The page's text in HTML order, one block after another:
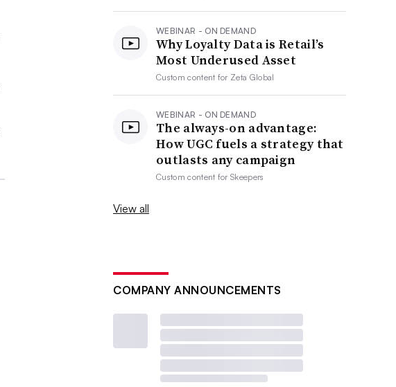
WEBINAR - ON DEMAND
Why Loyalty Data is Retail’s
Most Underused Asset
Custom content for Zeta Global
WEBINAR - ON DEMAND
The always-on advantage:
How UGC fuels a strategy that
outlasts any campaign
Custom content forSkeepers
View all
COMPANY ANNOUNCEMENTS